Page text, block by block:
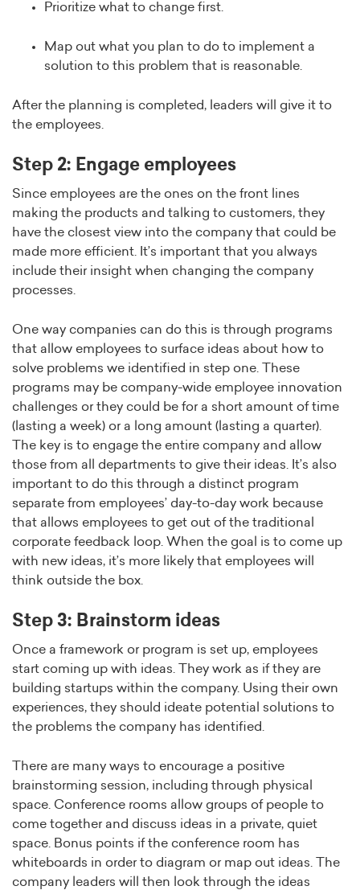
Prioritize what to change first.
Map out what you plan to do to implement a
solution to this problem that is reasonable.
After the planning is completed, leaders will give it to
the employees.
Step 2: Engage employees
Since employees are the ones on the front lines
making the products and talking to customers, they
have the closest view into the company that could be
made more efficient. It’s important that you always
include their insight when changing the company
processes.
One way companies can do this is through programs
that allow employees to surface ideas about how to
solve problems we identified in step one. These
programs may be company-wide employee innovation
challenges or they could be for a short amount of time
(lasting a week) or a long amount (lasting a quarter).
The key is to engage the entire company and allow
those from all departments to give their ideas. It’s also
important to do this through a distinct program
separate from employees’ day-to-day work because
that allows employees to get out of the traditional
corporate feedback loop. When the goal is to come up
with new ideas, it’s more likely that employees will
think outside the box.
Step 3: Brainstorm ideas
Once a framework or program is set up, employees
start coming up with ideas. They work as if they are
building startups within the company. Using their own
experiences, they should ideate potential solutions to
the problems the company has identified.
There are many ways to encourage a positive
brainstorming session, including through physical
space. Conference rooms allow groups of people to
come together and discuss ideas in a private, quiet
space. Bonus points if the conference room has
whiteboards in order to diagram or map out ideas. The
company leaders will then look through the ideas